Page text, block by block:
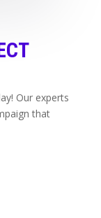
Our experts
that